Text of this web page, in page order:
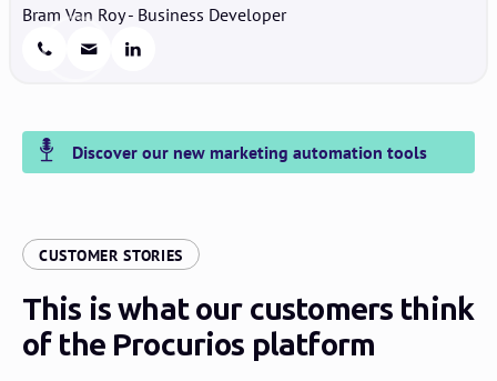
Bram Van Roy - Business Developer
Discover our new marketing automation tools
CUSTOMER STORIES
This is what our customers think
of the Procurios platform